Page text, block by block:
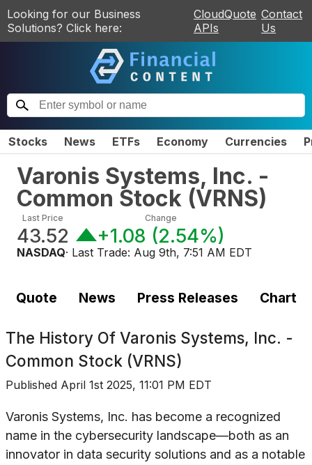
Looking for our Business
Solutions? Click here:
CloudQuote
APIs
Contact
Us
Stocks News ETFs Economy Currencies
Varonis Systems, Inc. -
Common Stock (VRNS)
Last Price
43.52
Change
+1.08 (2.54%)
NASDAQ· Last Trade: Aug 9th, 7:51 AM EDT
Quote News Press Releases Chart
The History Of Varonis Systems, Inc. -
Common Stock (VRNS)
Published April 1st 2025, 11:01 PM EDT
Varonis Systems, Inc. has become a recognized
name in the cybersecurity landscape—both as an
innovator in data security solutions and as a notable